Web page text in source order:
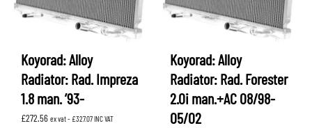
Koyorad: Alloy
Radiator: Rad. Impreza
1.8 man. ’93-
£272.56 ex vat - £327.07INC VAT
Koyorad: Alloy
Radiator: Rad. Forester
2.0i man.+AC 08/98-
05/02